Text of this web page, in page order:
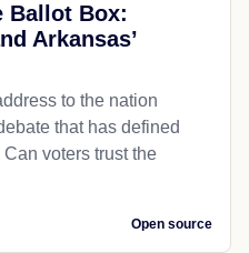
Ballot Box:
Arkansas’
to the nation
that has defined
voters trust the
Open source